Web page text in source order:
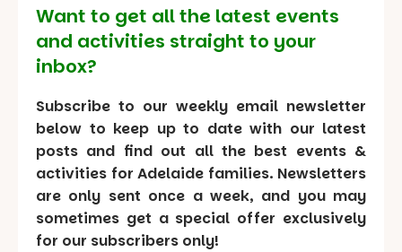
Want to get all the latest events
and activities straight to your
inbox?
Subscribe to our weekly email newsletter
below to keep up to date with our latest
posts and find out all the best events &
activities for Adelaide families. Newsletters
are only sent once a week, and you may
sometimes get a special offer exclusively
for our subscribers only!